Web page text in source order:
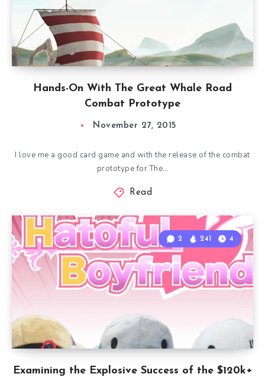
Hands-On With The Great Whale Road
Combat Prototype
November 27, 2015
I love me a good card game and with the release of the combat
prototype for The…
Read
Examining the Explosive Success of the $120k+
2 241 4